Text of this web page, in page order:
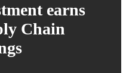
earns
Chain